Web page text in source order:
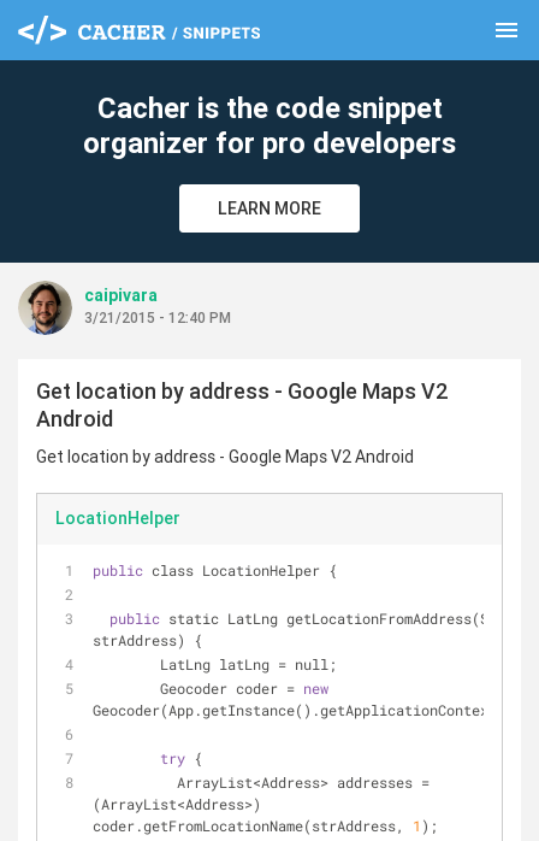
menu
Cacher is the code snippet
organizer for pro developers
LEARN MORE
caipivara
3/21/2015 - 12:40 PM
Get location by address - Google Maps V2
Android
Get location by address - Google Maps V2 Android
LocationHelper
public class LocationHelper {
public static LatLng getLocationFromAddress(String
strAddress) {
	LatLng latLng
= null;
	Geocoder coder
= new
Geocoder(App.getInstance().getApplicationContext());
try {
	  ArrayList
<Address> addresses =
(ArrayList<Address>)
coder.getFromLocationName(strAddress, 1 );
clear